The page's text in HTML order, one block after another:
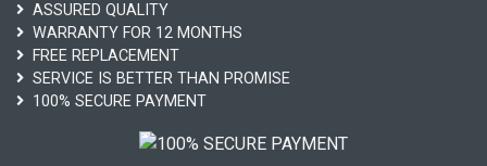
ASSURED QUALITY
WARRANTY FOR 12 MONTHS
FREE REPLACEMENT
SERVICE IS BETTER THAN PROMISE
100% SECURE PAYMENT